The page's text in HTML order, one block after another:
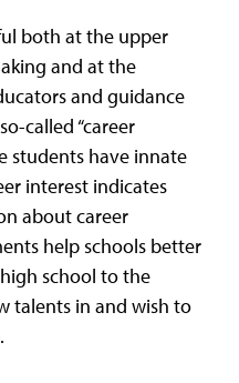
both at the upper
and at the
and guidance
called “career
students have innate
interest indicates
about career
help schools better
school to the
talents in and wish to